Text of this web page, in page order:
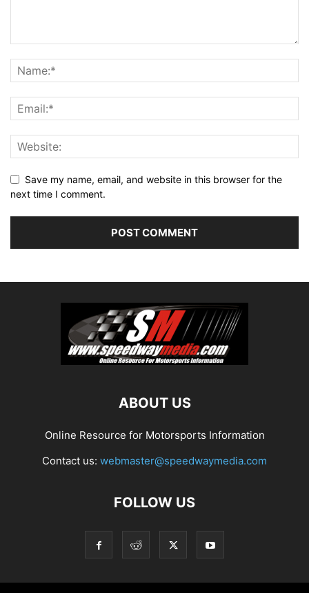
Save my name, email, and website in this browser for the
next time I comment.
ABOUT US
Online Resource for Motorsports Information
Contact us: webmaster@speedwaymedia.com
FOLLOW US